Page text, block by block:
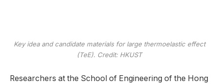
Key idea and candidate materials for large thermoelastic effect
(TeE). Credit: HKUST
Researchers at the School of Engineering of the Hong